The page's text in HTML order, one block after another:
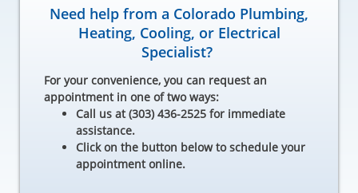
Need help from a Colorado Plumbing,
Heating, Cooling, or Electrical
Specialist?
For your convenience, you can request an
appointment in one of two ways:
Call us at (303) 436-2525 for immediate
assistance.
Click on the button below to schedule your
appointment online.